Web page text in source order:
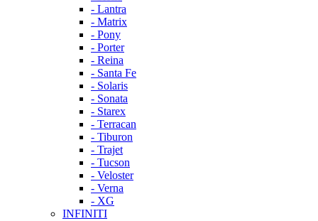
- Lantra
- Matrix
- Pony
- Porter
- Reina
- Santa Fe
- Solaris
- Sonata
- Starex
- Terracan
- Tiburon
- Trajet
- Tucson
- Veloster
- Verna
- XG
INFINITI